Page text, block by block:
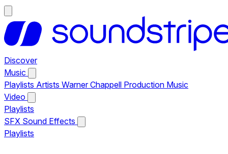
Discover
Music
Playlists Artists Warner Chappell Production Music
Video
Playlists
SFX Sound Effects
Playlists